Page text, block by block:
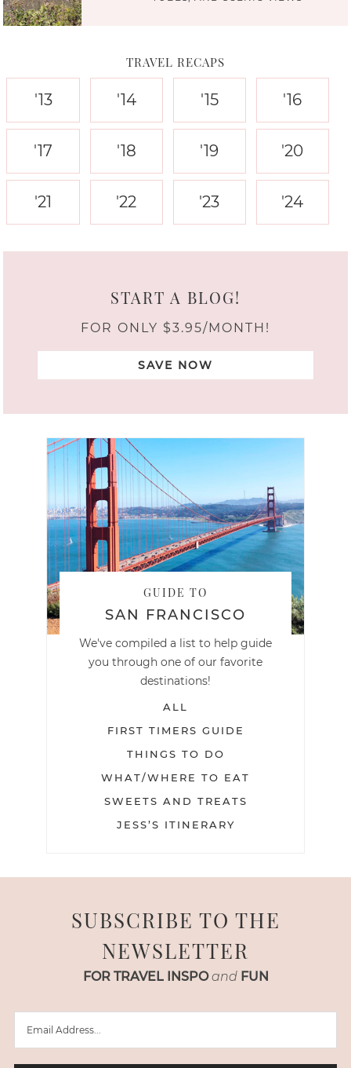
TRAVEL RECAPS
'13 '14 '15 '16
'17 '18 '19 '20
'21 '22 '23 '24
START A BLOG!
FOR ONLY $3.95/MONTH!
SAVE NOW
GUIDE TO
SAN FRANCISCO
We've compiled a list to help guide
you through one of our favorite
destinations!
ALL
FIRST TIMERS GUIDE
THINGS TO DO
WHAT/WHERE TO EAT
SWEETS AND TREATS
JESS’S ITINERARY
SUBSCRIBE TO THE
NEWSLETTER
FOR TRAVEL INSPO and FUN